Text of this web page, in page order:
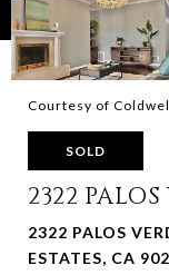
Courtesy of
SOLD
2322
2322 PALOS
ESTATES, CA